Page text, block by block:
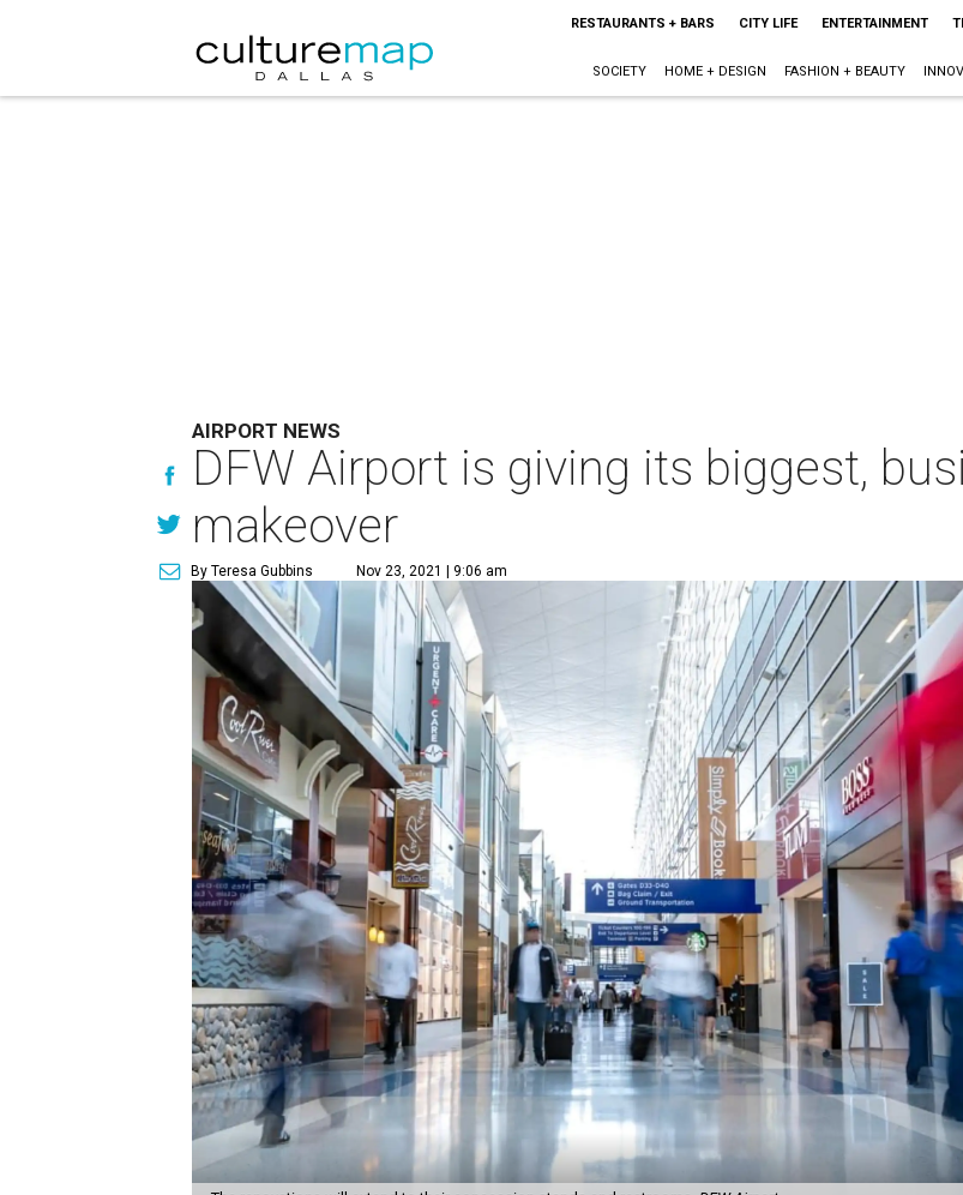
RESTAURANTS + BARS CITY LIFE ENTERTAINMENT
SOCIETY HOME + DESIGN FASHION + BEAUTY
AIRPORT NEWS
DFW Airport is giving its biggest,
makeover
By Teresa Gubbins Nov 23, 2021 | 9:06 am